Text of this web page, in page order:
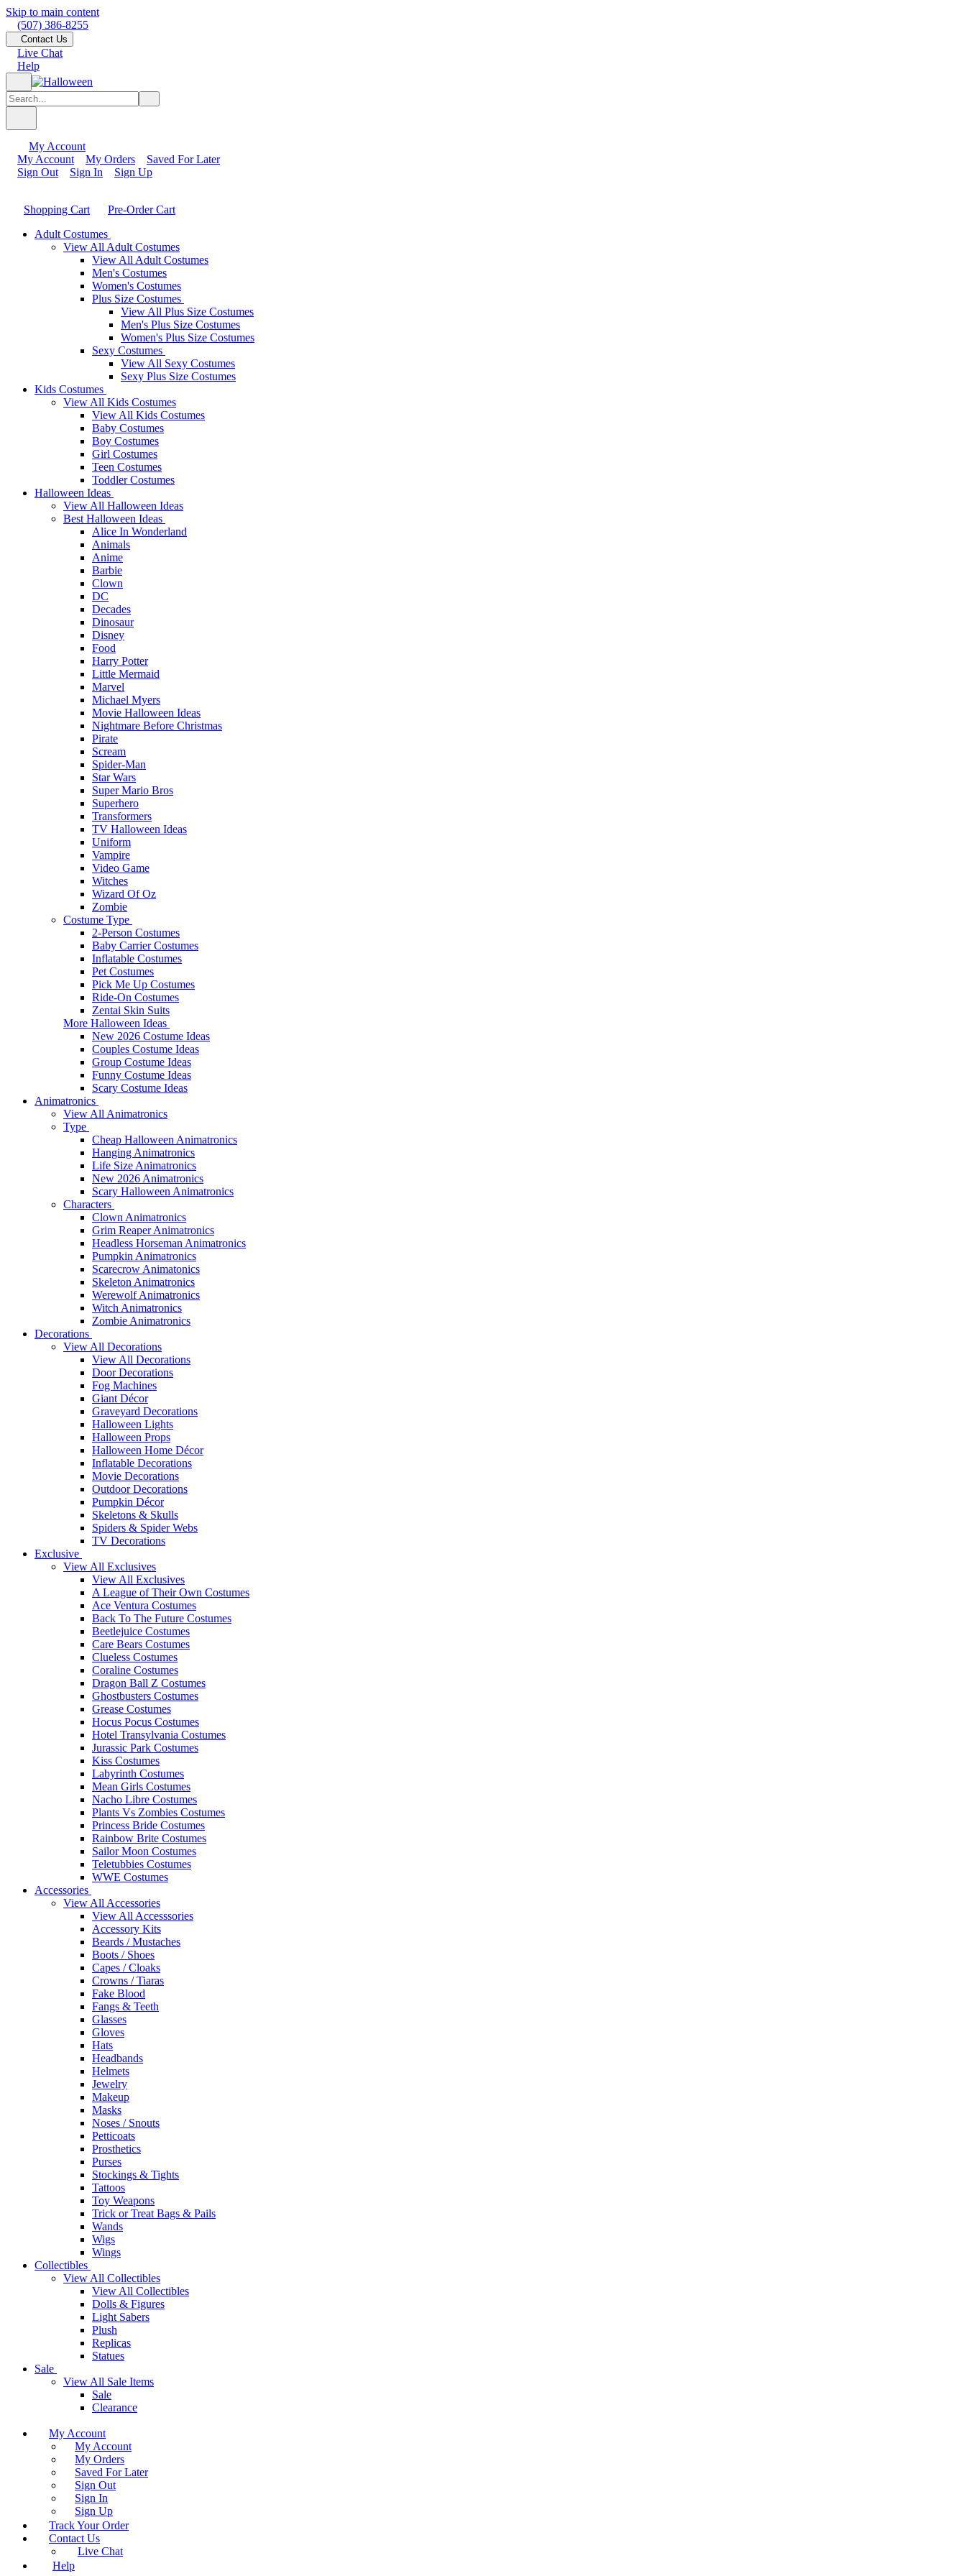
Skip to main content
(507) 386-8255
Contact Us
Live Chat
Help
My Account
My Account
My Orders
Saved For Later
Sign Out
Sign In Sign Up
Shopping Cart
Pre-Order Cart
Adult Costumes
View All Adult Costumes
View All Adult Costumes
Men's Costumes
Women's Costumes
Plus Size Costumes
View All Plus Size Costumes
Men's Plus Size Costumes
Women's Plus Size Costumes
Sexy Costumes
View All Sexy Costumes
Sexy Plus Size Costumes
Kids Costumes
View All Kids Costumes
View All Kids Costumes
Baby Costumes
Boy Costumes
Girl Costumes
Teen Costumes
Toddler Costumes
Halloween Ideas
View All Halloween Ideas
Best Halloween Ideas
Alice In Wonderland
Animals
Anime
Barbie
Clown
DC
Decades
Dinosaur
Disney
Food
Harry Potter
Little Mermaid
Marvel
Michael Myers
Movie Halloween Ideas
Nightmare Before Christmas
Pirate
Scream
Spider-Man
Star Wars
Super Mario Bros
Superhero
Transformers
TV Halloween Ideas
Uniform
Vampire
Video Game
Witches
Wizard Of Oz
Zombie
Costume Type
2-Person Costumes
Baby Carrier Costumes
Inflatable Costumes
Pet Costumes
Pick Me Up Costumes
Ride-On Costumes
Zentai Skin Suits
More Halloween Ideas
New 2026 Costume Ideas
Couples Costume Ideas
Group Costume Ideas
Funny Costume Ideas
Scary Costume Ideas
Animatronics
View All Animatronics
Type
Cheap Halloween Animatronics
Hanging Animatronics
Life Size Animatronics
New 2026 Animatronics
Scary Halloween Animatronics
Characters
Clown Animatronics
Grim Reaper Animatronics
Headless Horseman Animatronics
Pumpkin Animatronics
Scarecrow Animatonics
Skeleton Animatronics
Werewolf Animatronics
Witch Animatronics
Zombie Animatronics
Decorations
View All Decorations
View All Decorations
Door Decorations
Fog Machines
Giant Décor
Graveyard Decorations
Halloween Lights
Halloween Props
Halloween Home Décor
Inflatable Decorations
Movie Decorations
Outdoor Decorations
Pumpkin Décor
Skeletons & Skulls
Spiders & Spider Webs
TV Decorations
Exclusive
View All Exclusives
View All Exclusives
A League of Their Own Costumes
Ace Ventura Costumes
Back To The Future Costumes
Beetlejuice Costumes
Care Bears Costumes
Clueless Costumes
Coraline Costumes
Dragon Ball Z Costumes
Ghostbusters Costumes
Grease Costumes
Hocus Pocus Costumes
Hotel Transylvania Costumes
Jurassic Park Costumes
Kiss Costumes
Labyrinth Costumes
Mean Girls Costumes
Nacho Libre Costumes
Plants Vs Zombies Costumes
Princess Bride Costumes
Rainbow Brite Costumes
Sailor Moon Costumes
Teletubbies Costumes
WWE Costumes
Accessories
View All Accessories
View All Accesssories
Accessory Kits
Beards / Mustaches
Boots / Shoes
Capes / Cloaks
Crowns / Tiaras
Fake Blood
Fangs & Teeth
Glasses
Gloves
Hats
Headbands
Helmets
Jewelry
Makeup
Masks
Noses / Snouts
Petticoats
Prosthetics
Purses
Stockings & Tights
Tattoos
Toy Weapons
Trick or Treat Bags & Pails
Wands
Wigs
Wings
Collectibles
View All Collectibles
View All Collectibles
Dolls & Figures
Light Sabers
Plush
Replicas
Statues
Sale
View All Sale Items
Sale
Clearance
My Account
My Account
My Orders
Saved For Later
Sign Out
Sign In
Sign Up
Track Your Order
Contact Us
Live Chat
Help